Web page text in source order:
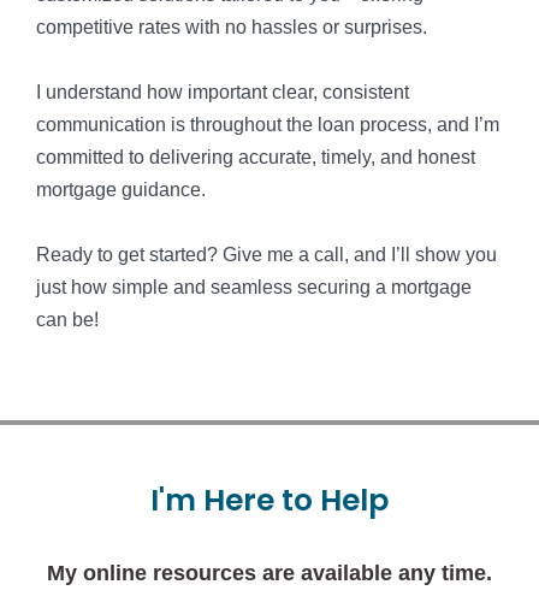
competitive rates with no hassles or surprises.
I understand how important clear, consistent
communication is throughout the loan process, and I’m
committed to delivering accurate, timely, and honest
mortgage guidance.
Ready to get started? Give me a call, and I’ll show you
just how simple and seamless securing a mortgage
can be!
I'm Here to Help
My online resources are available any time.